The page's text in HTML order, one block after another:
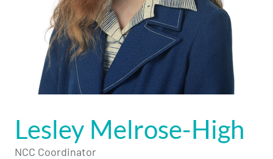
Lesley Melrose-High
NCC Coordinator